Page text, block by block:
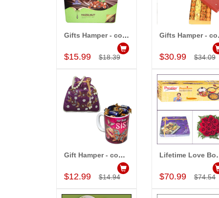
Add to Cart
Gifts Hamper - cod..
$15.99 $18.39
Add to Cart
$30.99 $34.09
Add to Cart
Gift Hamper - code..
$12.99 $14.94
Add to Cart
$70.99 $74.54